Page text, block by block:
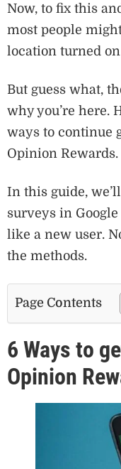
Now, to fix this
most people
location turned
But guess what,
why you’re here.
ways to continue
Opinion Rewards.
In this guide,
surveys in
like a new user.
the methods.
Page Contents
6 Ways to
Opinion